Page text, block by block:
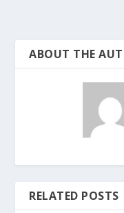
ABOUT THE
RELATED POSTS